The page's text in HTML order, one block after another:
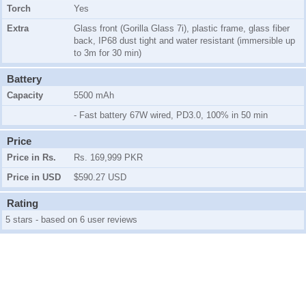
Torch
Yes
Extra
Glass front (Gorilla Glass 7i), plastic frame, glass fiber
back, IP68 dust tight and water resistant (immersible up
to 3m for 30 min)
Battery
Capacity
5500 mAh
- Fast battery 67W wired, PD3.0, 100% in 50 min
Price
Price in Rs.
Rs. 169,999 PKR
Price in USD
$590.27 USD
Rating
5 stars - based on 6 user reviews